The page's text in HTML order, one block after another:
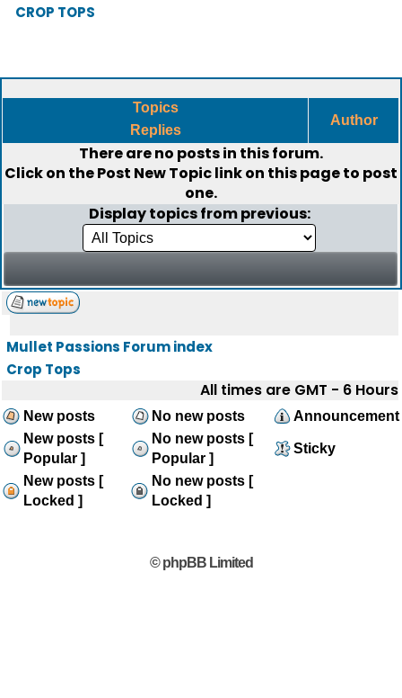
CROP TOPS
Topics
Replies
Author
There are no posts in this forum.
Click on thePost New Topiclink on this page to post
one.
Display topics from previous:
Mullet Passions Forum index
Crop Tops
All times are GMT - 6 Hours
New posts No new posts
Announcement
New posts [
Popular ]
No new posts [
Popular ]
Sticky
New posts [
Locked ]
No new posts [
Locked ]
© phpBB Limited